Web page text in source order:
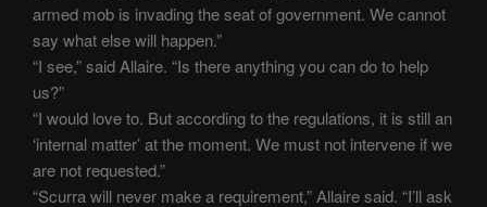
armed mob is invading the seat of government. We cannot
say what else will happen.”
“I see,” said Allaire. “Is there anything you can do to help
us?”
“I would love to. But according to the regulations, it is still an
‘internal matter’ at the moment. We must not intervene if we
are not requested.”
“Scurra will never make a requirement,” Allaire said. “I’ll ask